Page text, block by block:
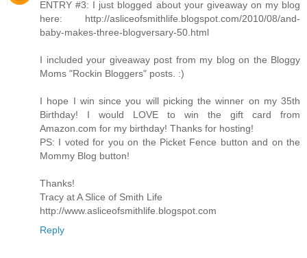
ENTRY #3: I just blogged about your giveaway on my blog
here: http://asliceofsmithlife.blogspot.com/2010/08/and-
baby-makes-three-blogversary-50.html
I included your giveaway post from my blog on the Bloggy
Moms "Rockin Bloggers" posts. :)
I hope I win since you will picking the winner on my 35th
Birthday! I would LOVE to win the gift card from
Amazon.com for my birthday! Thanks for hosting!
PS: I voted for you on the Picket Fence button and on the
Mommy Blog button!
Thanks!
Tracy at A Slice of Smith Life
http://www.asliceofsmithlife.blogspot.com
Reply